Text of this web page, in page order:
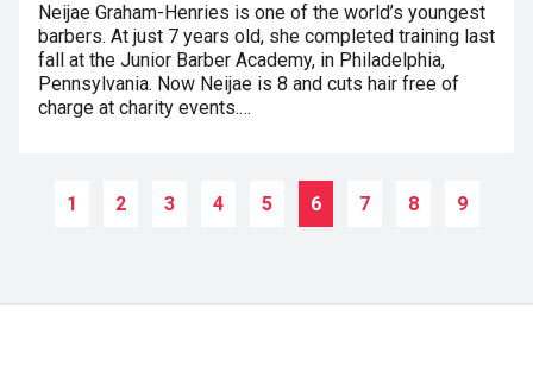
Neijae Graham-Henries is one of the world’s youngest
barbers. At just 7 years old, she completed training last
fall at the Junior Barber Academy, in Philadelphia,
Pennsylvania. Now Neijae is 8 and cuts hair free of
charge at charity events.…
1 2 3 4 5 6 7 8 9